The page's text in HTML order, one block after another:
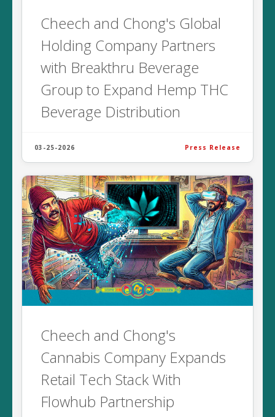
Cheech and Chong's Global
Holding Company Partners
with Breakthru Beverage
Group to Expand Hemp THC
Beverage Distribution
03-25-2026 Press Release
Cheech and Chong's
Cannabis Company Expands
Retail Tech Stack With
Flowhub Partnership